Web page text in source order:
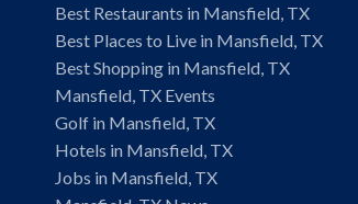
Best Restaurants in Mansfield, TX
Best Places to Live in Mansfield, TX
Best Shopping in Mansfield, TX
Mansfield, TX Events
Golf in Mansfield, TX
Hotels in Mansfield, TX
Jobs in Mansfield, TX